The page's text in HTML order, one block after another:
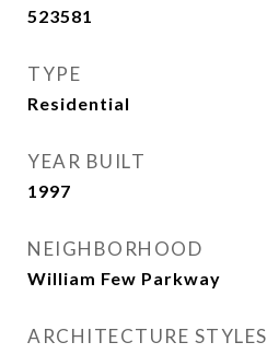
523581
TYPE
Residential
YEAR BUILT
1997
NEIGHBORHOOD
William Few Parkway
ARCHITECTURE STYLES